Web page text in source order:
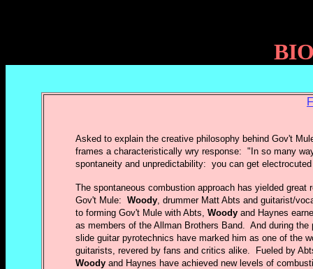
Asked to explain the creative philosophy behind Gov't
frames a characteristically wry response: "In so many
spontaneity and unpredictability: you can get
The spontaneous combustion approach has yielded great
Gov't Mule: Woody, drummer Matt Abts and guitarist/
to forming Gov't Mule with Abts, Woody and Haynes
as members of the Allman Brothers Band. And during the
slide guitar pyrotechnics have marked him as one of the
guitarists, revered by fans and critics alike. Fueled by
Woody and Haynes have achieved new levels of